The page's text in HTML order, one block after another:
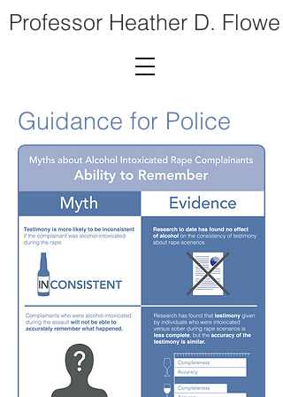
Professor Heather D. Flowe
Guidance for Police